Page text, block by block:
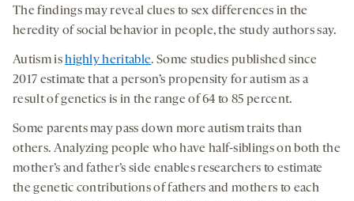
The findings may reveal clues to sex differences in the
heredity of social behavior in people, the study authors say.
Autism ishighly heritable. Some studies published since
2017 estimate that a person’s propensity for autism as a
result of genetics is in the range of 64 to 85 percent.
Some parents may pass down more autism traits than
others. Analyzing people who have half-siblings on both the
mother’s and father’s side enables researchers to estimate
the genetic contributions of fathers and mothers to each